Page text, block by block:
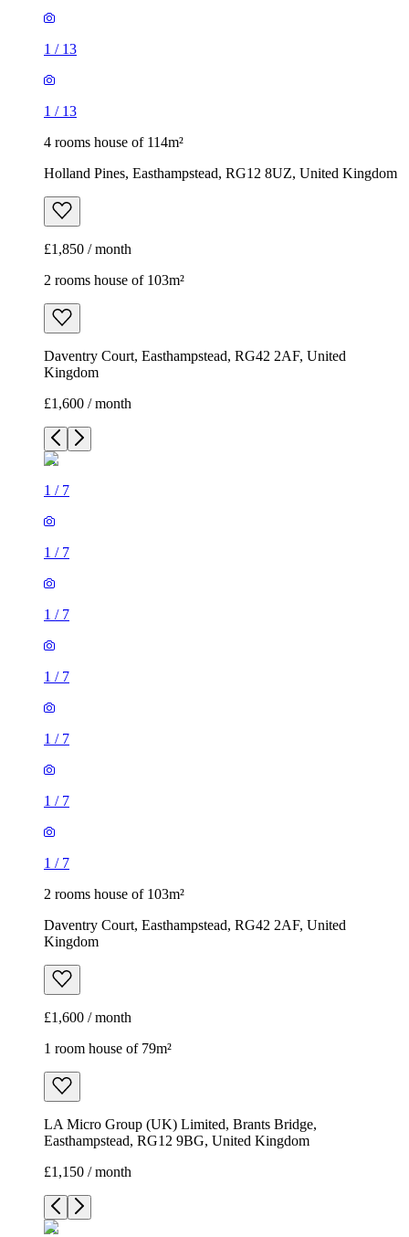
1 / 13
1 / 13
4 rooms house of 114m²
Holland Pines, Easthampstead, RG12 8UZ, United Kingdom
£1,850 / month
2 rooms house of 103m²
Daventry Court, Easthampstead, RG42 2AF, United
Kingdom
£1,600 / month
1 / 7
1 / 7
1 / 7
1 / 7
1 / 7
1 / 7
1 / 7
2 rooms house of 103m²
Daventry Court, Easthampstead, RG42 2AF, United
Kingdom
£1,600 / month
1 room house of 79m²
LA Micro Group (UK) Limited, Brants Bridge,
Easthampstead, RG12 9BG, United Kingdom
£1,150 / month